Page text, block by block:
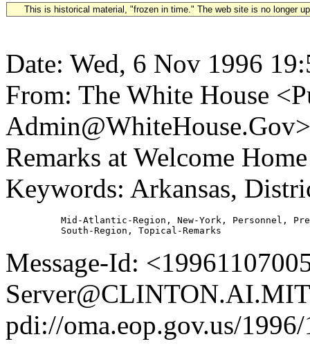
This is historical material, "frozen in time." The web site is no longer
Date: Wed, 6 Nov 1996
From: The White House
Remarks at Welcome
Keywords: Arkansas,
Mid-Atlantic-Region, New-York, Personnel,
Message-Id:
pdi://oma.eop.gov.us/